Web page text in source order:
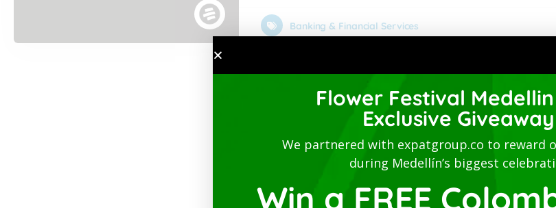
Banking & Financial Services
Flower Festival
Exclusive
We partnered with expatgroup.co to reward
during Medellín’s biggest
Win a FREE